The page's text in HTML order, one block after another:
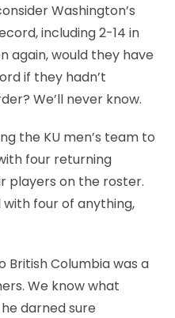
Washington’s
including 2-14 in
again, would they have
if they hadn’t
We’ll never know.
the KU men’s team to
four returning
players on the roster.
with four of anything,
British Columbia was a
We know what
darned sure